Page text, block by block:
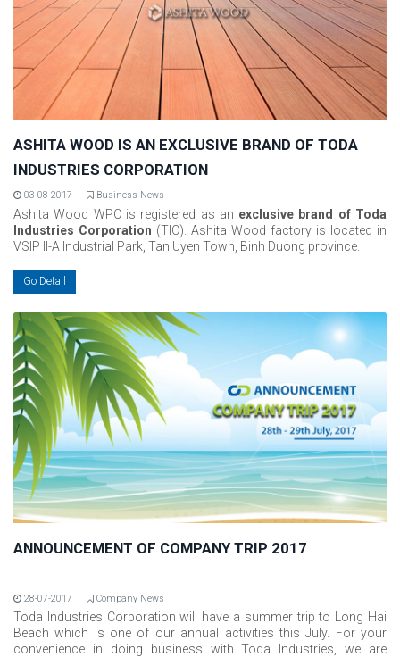
ASHITA WOOD IS AN EXCLUSIVE BRAND OF TODA
INDUSTRIES CORPORATION
03-08-2017 Business News
Ashita Wood WPC is registered as an exclusive brand of Toda
Industries Corporation (TIC). Ashita Wood factory is located in
VSIP II-A Industrial Park, Tan Uyen Town, Binh Duong province.
Go Detail
ANNOUNCEMENT OF COMPANY TRIP 2017
28-07-2017 Company News
Toda Industries Corporation will have a summer trip to Long Hai
Beach which is one of our annual activities this July. For your
convenience in doing business with Toda Industries, we are